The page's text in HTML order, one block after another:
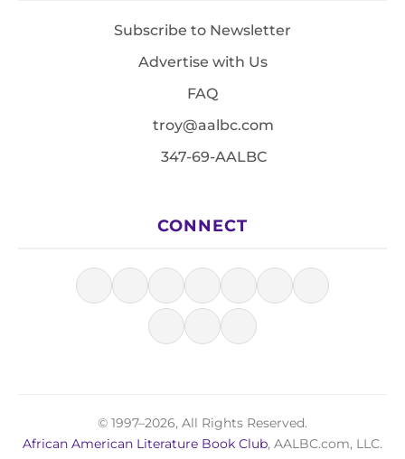
Subscribe to Newsletter
Advertise with Us
FAQ
troy@aalbc.com
347-69-AALBC
CONNECT
© 1997–2026, All Rights Reserved.
African American Literature Book Club, AALBC.com, LLC.